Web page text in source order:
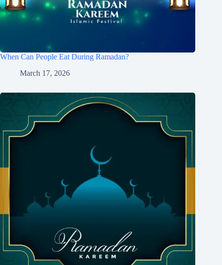
When Can People Eat During Ramadan?
March 17, 2026